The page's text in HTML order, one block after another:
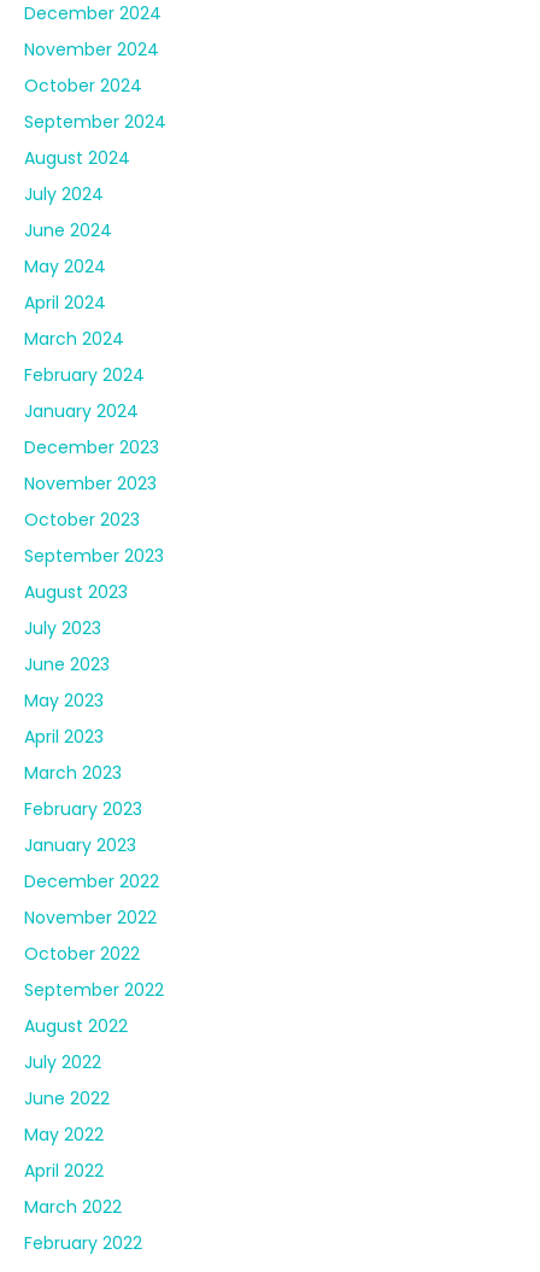
December 2024
November 2024
October 2024
September 2024
August 2024
July 2024
June 2024
May 2024
April 2024
March 2024
February 2024
January 2024
December 2023
November 2023
October 2023
September 2023
August 2023
July 2023
June 2023
May 2023
April 2023
March 2023
February 2023
January 2023
December 2022
November 2022
October 2022
September 2022
August 2022
July 2022
June 2022
May 2022
April 2022
March 2022
February 2022